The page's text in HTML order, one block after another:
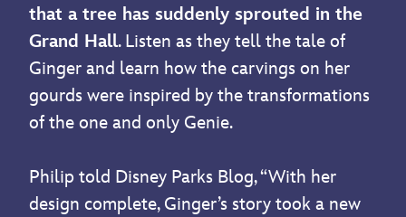
that a tree has suddenly sprouted in the
Grand Hall. Listen as they tell the tale of
Ginger and learn how the carvings on her
gourds were inspired by the transformations
of the one and only Genie.
Philip told Disney Parks Blog, “With her
design complete, Ginger’s story took a new